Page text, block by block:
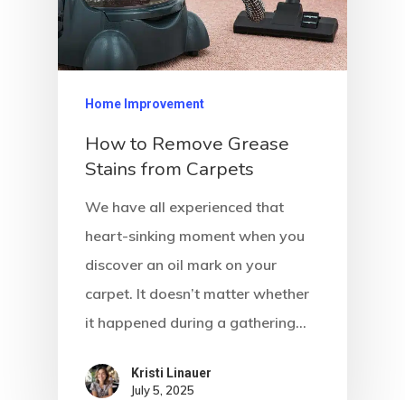
Home Improvement
How to Remove Grease
Stains from Carpets
We have all experienced that
heart-sinking moment when you
discover an oil mark on your
carpet. It doesn’t matter whether
it happened during a gathering…
Kristi Linauer​
July 5, 2025